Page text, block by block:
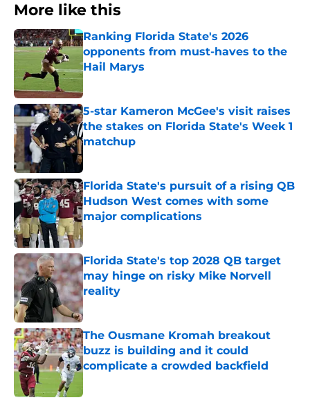
More like this
Ranking Florida State's 2026
opponents from must-haves to the
Hail Marys
Published by on Invalid Date
5-star Kameron McGee's visit raises
the stakes on Florida State's Week 1
matchup
Florida State's pursuit of a rising QB
Hudson West comes with some
major complications
Published by on Invalid Date
Florida State's top 2028 QB target
may hinge on risky Mike Norvell
reality
Published by on Invalid Date
The Ousmane Kromah breakout
buzz is building and it could
complicate a crowded backfield